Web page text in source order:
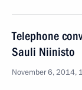
Telephone
Sauli Niinisto
November 6, 2014,